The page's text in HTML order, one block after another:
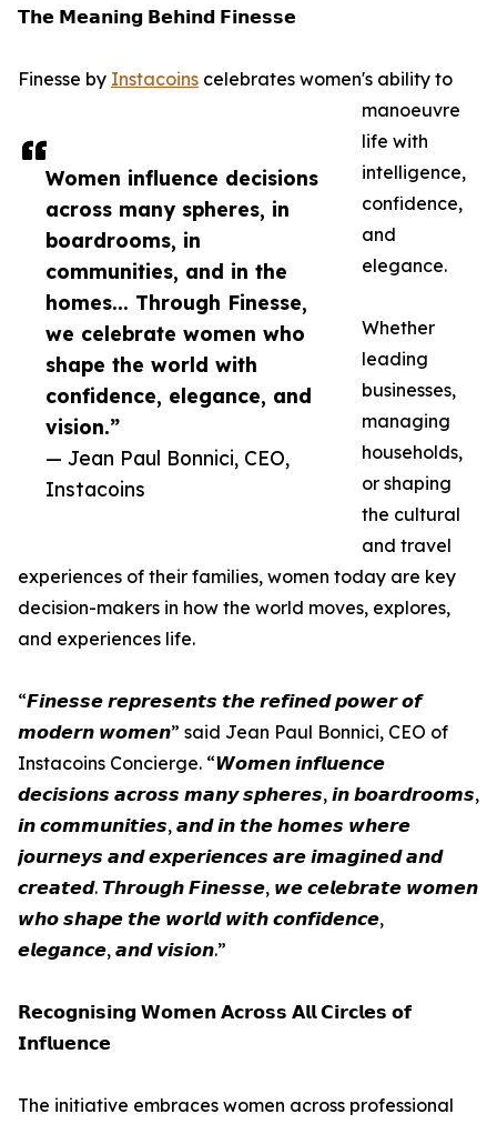
Women influence decisions
across many spheres, in
boardrooms, in
communities, and in the
homes... Through Finesse,
we celebrate women who
shape the world with
confidence, elegance, and
vision.”
— Jean Paul Bonnici, CEO,
Instacoins
𝗧𝗵𝗲 𝗠𝗲𝗮𝗻𝗶𝗻𝗴 𝗕𝗲𝗵𝗶𝗻𝗱 𝗙𝗶𝗻𝗲𝘀𝘀𝗲
Finesse by Instacoins celebrates women's ability to
manoeuvre
life with
intelligence,
confidence,
and
elegance.
Whether
leading
businesses,
managing
households,
or shaping
the cultural
and travel
experiences of their families, women today are key
decision-makers in how the world moves, explores,
and experiences life.
“𝙁𝙞𝙣𝙚𝙨𝙨𝙚 𝙧𝙚𝙥𝙧𝙚𝙨𝙚𝙣𝙩𝙨 𝙩𝙝𝙚 𝙧𝙚𝙛𝙞𝙣𝙚𝙙 𝙥𝙤𝙬𝙚𝙧 𝙤𝙛
𝙢𝙤𝙙𝙚𝙧𝙣 𝙬𝙤𝙢𝙚𝙣” said Jean Paul Bonnici, CEO of
Instacoins Concierge. “𝙒𝙤𝙢𝙚𝙣 𝙞𝙣𝙛𝙡𝙪𝙚𝙣𝙘𝙚
𝙙𝙚𝙘𝙞𝙨𝙞𝙤𝙣𝙨 𝙖𝙘𝙧𝙤𝙨𝙨 𝙢𝙖𝙣𝙮 𝙨𝙥𝙝𝙚𝙧𝙚𝙨, 𝙞𝙣 𝙗𝙤𝙖𝙧𝙙𝙧𝙤𝙤𝙢𝙨,
𝙞𝙣 𝙘𝙤𝙢𝙢𝙪𝙣𝙞𝙩𝙞𝙚𝙨, 𝙖𝙣𝙙 𝙞𝙣 𝙩𝙝𝙚 𝙝𝙤𝙢𝙚𝙨 𝙬𝙝𝙚𝙧𝙚
𝙟𝙤𝙪𝙧𝙣𝙚𝙮𝙨 𝙖𝙣𝙙 𝙚𝙭𝙥𝙚𝙧𝙞𝙚𝙣𝙘𝙚𝙨 𝙖𝙧𝙚 𝙞𝙢𝙖𝙜𝙞𝙣𝙚𝙙 𝙖𝙣𝙙
𝙘𝙧𝙚𝙖𝙩𝙚𝙙. 𝙏𝙝𝙧𝙤𝙪𝙜𝙝 𝙁𝙞𝙣𝙚𝙨𝙨𝙚, 𝙬𝙚 𝙘𝙚𝙡𝙚𝙗𝙧𝙖𝙩𝙚 𝙬𝙤𝙢𝙚𝙣
𝙬𝙝𝙤 𝙨𝙝𝙖𝙥𝙚 𝙩𝙝𝙚 𝙬𝙤𝙧𝙡𝙙 𝙬𝙞𝙩𝙝 𝙘𝙤𝙣𝙛𝙞𝙙𝙚𝙣𝙘𝙚,
𝙚𝙡𝙚𝙜𝙖𝙣𝙘𝙚, 𝙖𝙣𝙙 𝙫𝙞𝙨𝙞𝙤𝙣.”
𝗥𝗲𝗰𝗼𝗴𝗻𝗶𝘀𝗶𝗻𝗴 𝗪𝗼𝗺𝗲𝗻 𝗔𝗰𝗿𝗼𝘀𝘀 𝗔𝗹𝗹 𝗖𝗶𝗿𝗰𝗹𝗲𝘀 𝗼𝗳
𝗜𝗻𝗳𝗹𝘂𝗲𝗻𝗰𝗲
The initiative embraces women across professional